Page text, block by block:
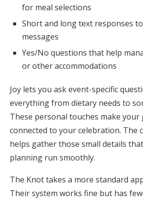
for meal selections
Short and long text responses
messages
Yes/No questions that help
or other accommodations
Joy lets you ask event-specific
everything from dietary needs to
These personal touches make your
connected to your celebration. The
helps gather those small details
planning run smoothly.
The Knot takes a more standard
Their system works fine but has